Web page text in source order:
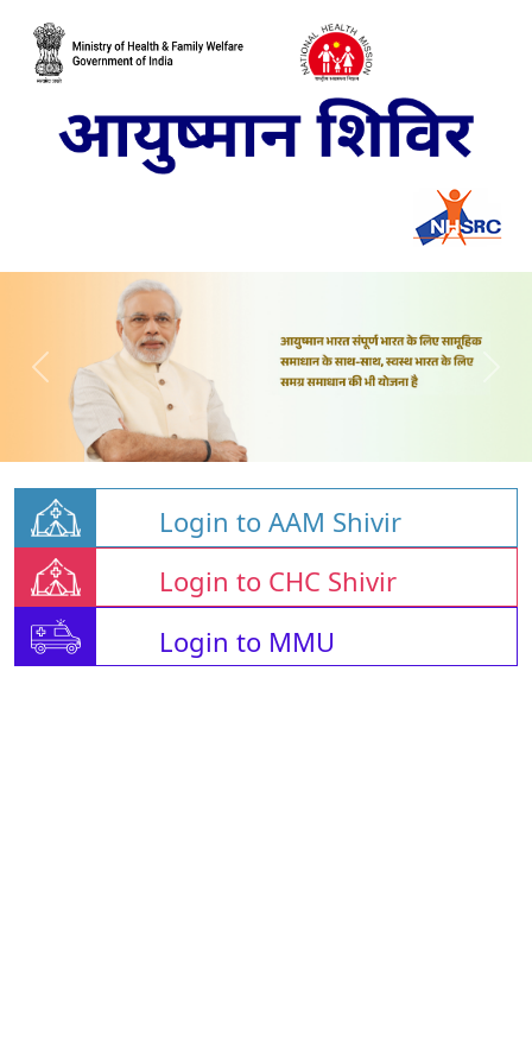
Login to AAM Shivir
Login to CHC Shivir
Login to MMU